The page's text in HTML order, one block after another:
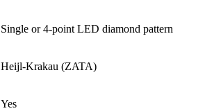
Single or 4-point LED diamond pattern
Heijl-Krakau (ZATA)
Yes